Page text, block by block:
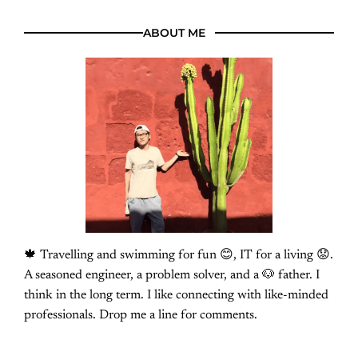
ABOUT ME
🍁 Travelling and swimming for fun 😊, IT for a living 😟.
A seasoned engineer, a problem solver, and a 🐶 father. I
think in the long term. I like connecting with like-minded
professionals. Drop me a line for comments.